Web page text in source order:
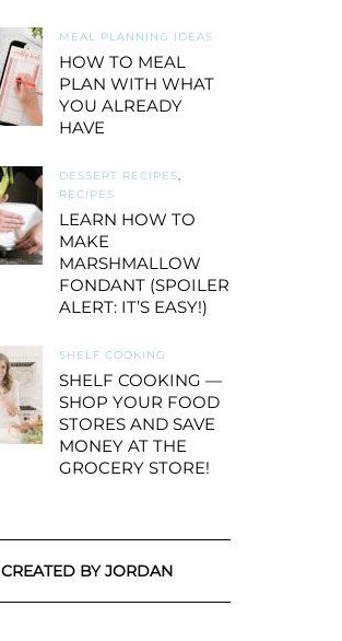
MEAL PLANNING IDEAS
HOW TO MEAL
PLAN WITH WHAT
YOU ALREADY
HAVE
DESSERT RECIPES,
RECIPES
LEARN HOW TO
MAKE
MARSHMALLOW
FONDANT (SPOILER
ALERT: IT’S EASY!)
SHELF COOKING
SHELF COOKING —
SHOP YOUR FOOD
STORES AND SAVE
MONEY AT THE
GROCERY STORE!
CREATED BY JORDAN